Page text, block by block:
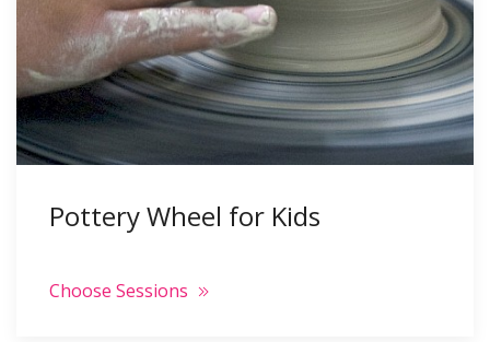
Pottery Wheel for Kids
Choose Sessions